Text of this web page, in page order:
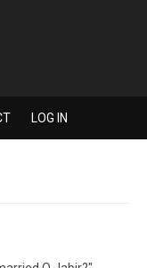
LOG IN